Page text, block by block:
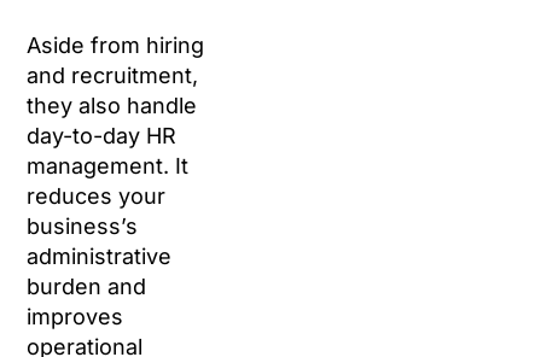
Aside from hiring
and recruitment,
they also handle
day-to-day HR
management. It
reduces your
business’s
administrative
burden and
improves
operational